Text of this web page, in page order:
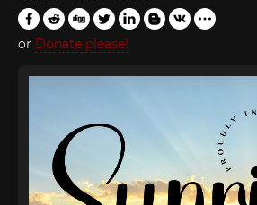
or Donate please!